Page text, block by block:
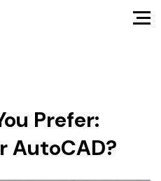
Prefer:
AutoCAD?